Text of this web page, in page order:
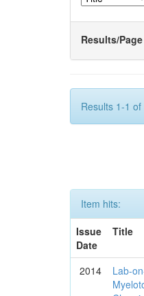
Results/Page
Results 1-1
Item hits:
Issue
Date
Title
2014
Lab-